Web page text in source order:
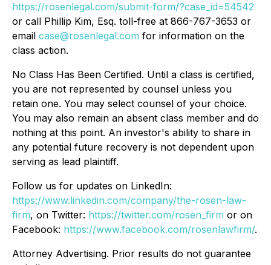
https://rosenlegal.com/submit-form/?case_id=54542
or call Phillip Kim, Esq. toll-free at 866-767-3653 or
email case@rosenlegal.com for information on the
class action.
No Class Has Been Certified. Until a class is certified,
you are not represented by counsel unless you
retain one. You may select counsel of your choice.
You may also remain an absent class member and do
nothing at this point. An investor's ability to share in
any potential future recovery is not dependent upon
serving as lead plaintiff.
Follow us for updates on LinkedIn:
https://www.linkedin.com/company/the-rosen-law-
firm, on Twitter: https://twitter.com/rosen_firm or on
Facebook: https://www.facebook.com/rosenlawfirm/.
Attorney Advertising. Prior results do not guarantee